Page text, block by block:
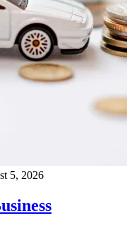
5, 2026